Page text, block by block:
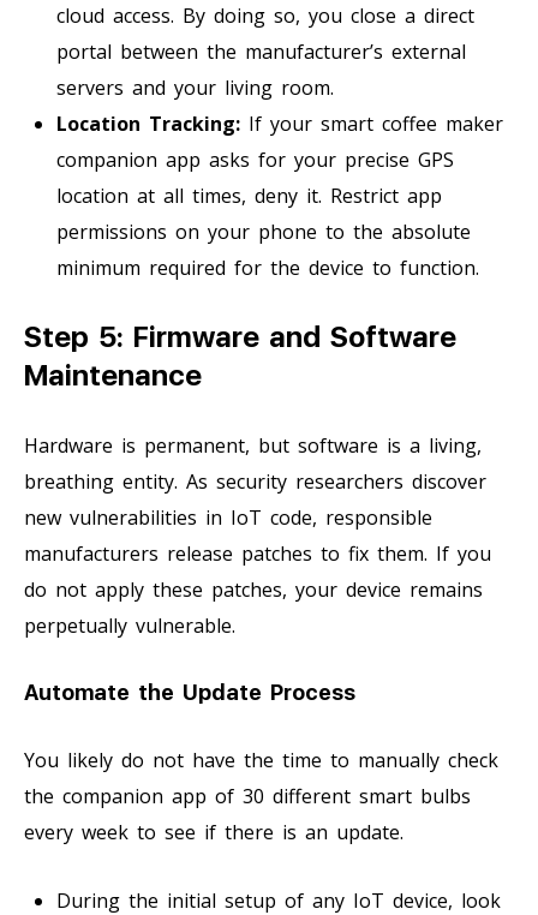
cloud access. By doing so, you close a direct
portal between the manufacturer’s external
servers and your living room.
Location Tracking: If your smart coffee maker
companion app asks for your precise GPS
location at all times, deny it. Restrict app
permissions on your phone to the absolute
minimum required for the device to function.
Step 5: Firmware and Software
Maintenance
Hardware is permanent, but software is a living,
breathing entity. As security researchers discover
new vulnerabilities in IoT code, responsible
manufacturers release patches to fix them. If you
do not apply these patches, your device remains
perpetually vulnerable.
Automate the Update Process
You likely do not have the time to manually check
the companion app of 30 different smart bulbs
every week to see if there is an update.
During the initial setup of any IoT device, look